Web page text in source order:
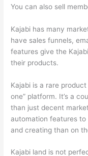
You can also sell
Kajabi has many
have sales funnels,
features give the
their products.
Kajabi is a rare
one” platform. It’s a
than just decent
automation features to
and creating than on
Kajabi land is not